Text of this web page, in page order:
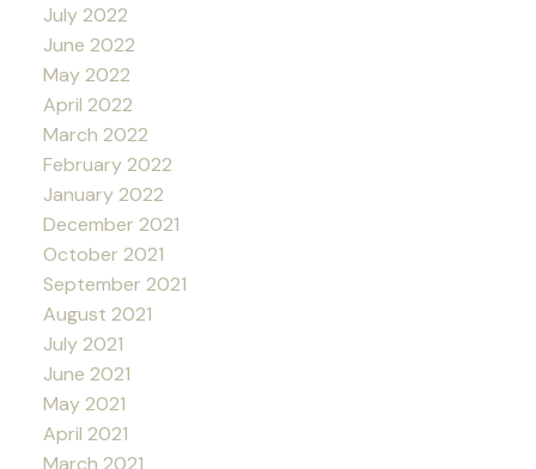
July 2022
June 2022
May 2022
April 2022
March 2022
February 2022
January 2022
December 2021
October 2021
September 2021
August 2021
July 2021
June 2021
May 2021
April 2021